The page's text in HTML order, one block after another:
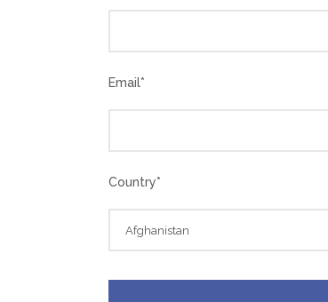
Email*
Country*